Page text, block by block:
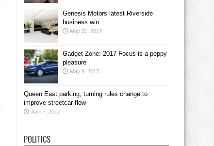
Genesis Motors latest Riverside
business win
May 31, 2017
Gadget Zone: 2017 Focus is a peppy
pleasure
May 9, 2017
Queen East parking, turning rules change to
improve streetcar flow
April 7, 2017
POLITICS